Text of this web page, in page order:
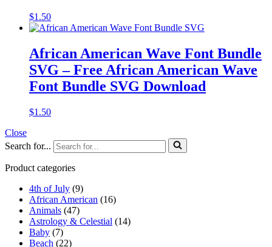
$1.50
African American Wave Font Bundle
SVG – Free African American Wave
Font Bundle SVG Download
$1.50
Close
Search for...
Product categories
4th of July (9)
African American (16)
Animals (47)
Astrology & Celestial (14)
Baby (7)
Beach (22)